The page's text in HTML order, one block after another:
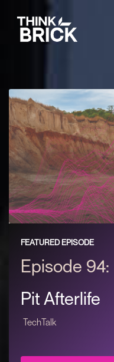
FEATURED EPISODE
Episode 94:
Pit Afterlife
TechTalk